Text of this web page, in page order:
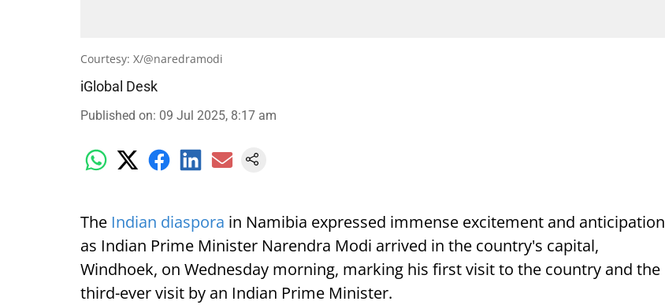
Courtesy: X/@naredramodi
iGlobal Desk
Published on: 09 Jul 2025, 8:17 am
The Indian diaspora in Namibia expressed immense excitement and anticipation
as Indian Prime Minister Narendra Modi arrived in the country's capital,
Windhoek, on Wednesday morning, marking his first visit to the country and the
third-ever visit by an Indian Prime Minister.